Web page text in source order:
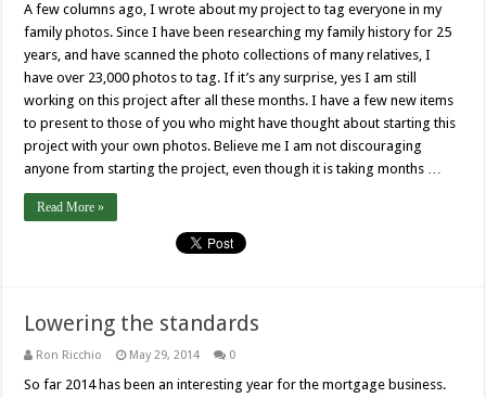
A few columns ago, I wrote about my project to tag everyone in my
family photos. Since I have been researching my family history for 25
years, and have scanned the photo collections of many relatives, I
have over 23,000 photos to tag. If it’s any surprise, yes I am still
working on this project after all these months. I have a few new items
to present to those of you who might have thought about starting this
project with your own photos. Believe me I am not discouraging
anyone from starting the project, even though it is taking months …
Read More »
Lowering the standards
Ron Ricchio May 29, 2014 0
So far 2014 has been an interesting year for the mortgage business.